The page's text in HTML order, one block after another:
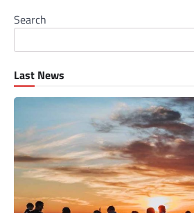
Search
Last News